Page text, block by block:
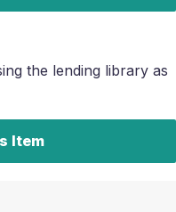
the lending library as
Item